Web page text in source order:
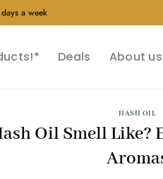
a week
Deals About us
HASH OIL
Oil Smell